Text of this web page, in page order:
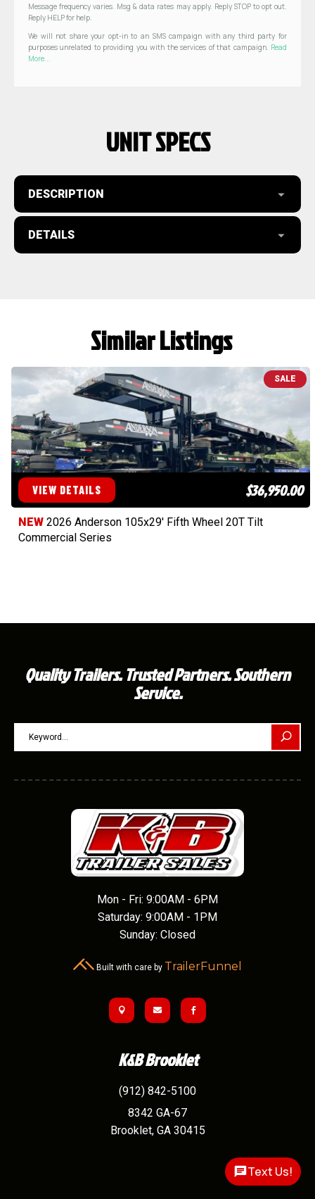
Message frequency varies. Msg & data rates may apply. Reply STOP to opt out.
Reply HELP for help.
We will not share your opt-in to an SMS campaign with any third party for
purposes unrelated to providing you with the services of that campaign. Read
More...
UNIT SPECS
DESCRIPTION
DETAILS
Similar Listings
SALE
VIEW DETAILS $36,950.00
NEW 2026 Anderson 105x29' Fifth Wheel 20T Tilt
Commercial Series
Quality Trailers. Trusted Partners. Southern
Service.
Mon - Fri: 9:00AM - 6PM
Saturday: 9:00AM - 1PM
Sunday: Closed
Built with care by TrailerFunnel
  
K&B Brooklet
(912) 842-5100
8342 GA-67
Brooklet, GA 30415
Text Us!